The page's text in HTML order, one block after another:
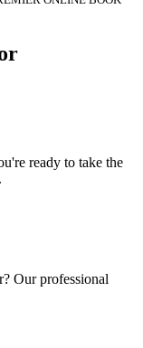
ready to take the
Our professional